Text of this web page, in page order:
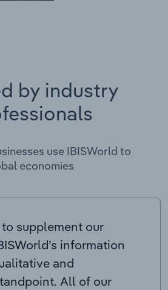
by industry
use IBISWorld to
economies
supplement our
information
and
All of our